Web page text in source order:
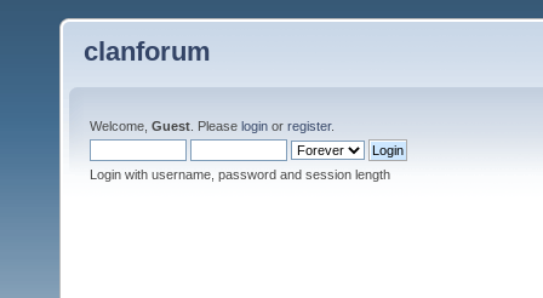
clanforum
Welcome, Guest . Please login or register.
Login with username, password and session length